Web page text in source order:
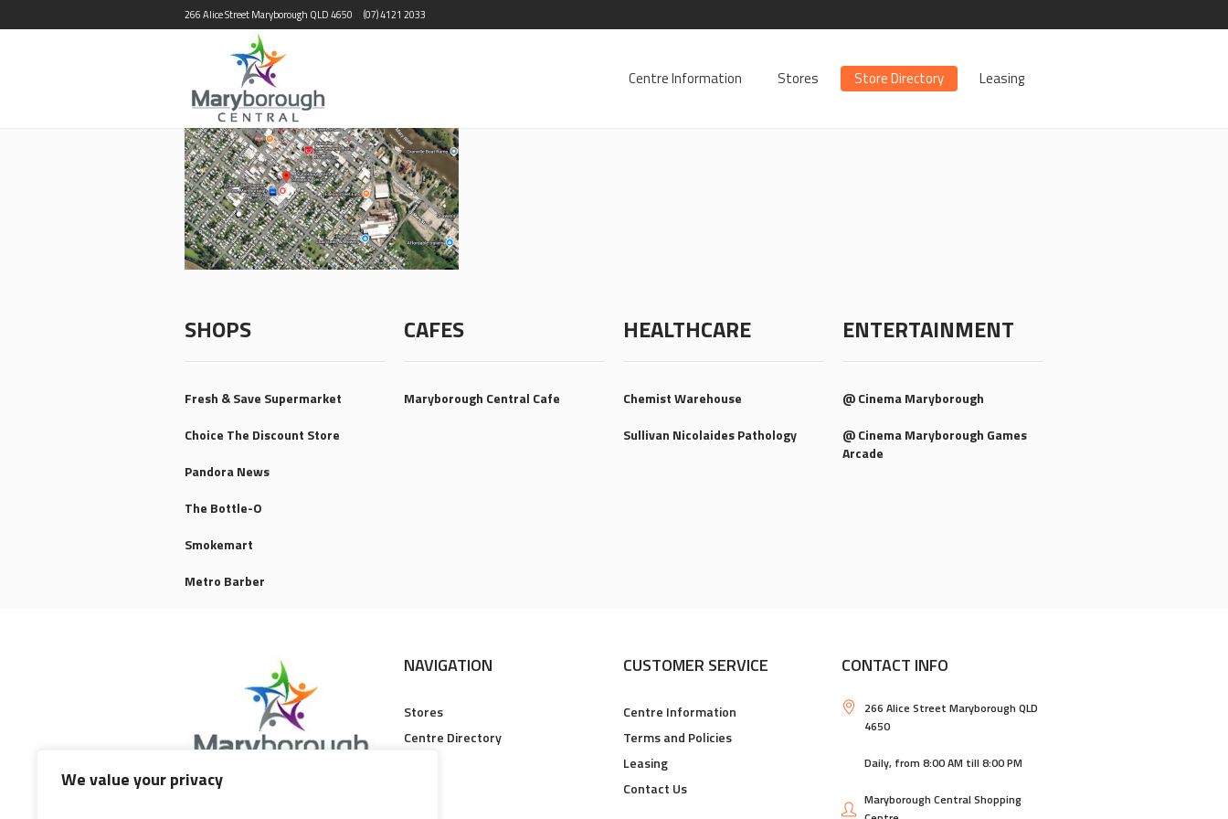
We value your privacy
266 Alice Street Maryborough QLD 4650 (07) 4121 2033
Centre Information Stores Store Directory Leasing
SHOPS
Fresh & Save Supermarket
Choice The Discount Store
Pandora News
The Bottle-O
Smokemart
Metro Barber
CAFES
Maryborough Central Cafe
HEALTHCARE
Chemist Warehouse
Sullivan Nicolaides Pathology
ENTERTAINMENT
@ Cinema Maryborough
@ Cinema Maryborough Games
Arcade
NAVIGATION
Stores
Centre Directory
CUSTOMER SERVICE
Centre Information
Terms and Policies
Leasing
Contact Us
CONTACT INFO
266 Alice Street Maryborough QLD
4650
Daily, from 8:00 AM till 8:00 PM
Maryborough Central Shopping